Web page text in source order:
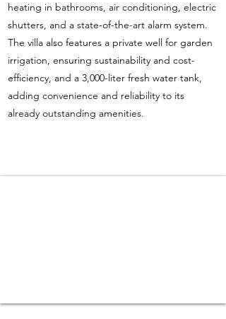
heating in bathrooms, air conditioning, electric
shutters, and a state-of-the-art alarm system.
The villa also features a private well for garden
irrigation, ensuring sustainability and cost-
efficiency, and a 3,000-liter fresh water tank,
adding convenience and reliability to its
already outstanding amenities.